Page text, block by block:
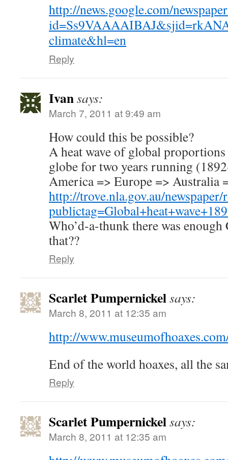
http://news.google.com/
climate&hl=en
Reply
Ivansays:
March 7, 2011 at 9:49 am
How could this be possible?
A heat wave of global
globe for two years running
America => Europe => Australia
http://trove.nla.gov.au/
Who’d-a-thunk there was
that??
Reply
Scarlet Pumpernickelsays:
March 8, 2011 at 12:35 am
http://
End of the world hoaxes, all the
Reply
Scarlet Pumpernickelsays:
March 8, 2011 at 12:35 am